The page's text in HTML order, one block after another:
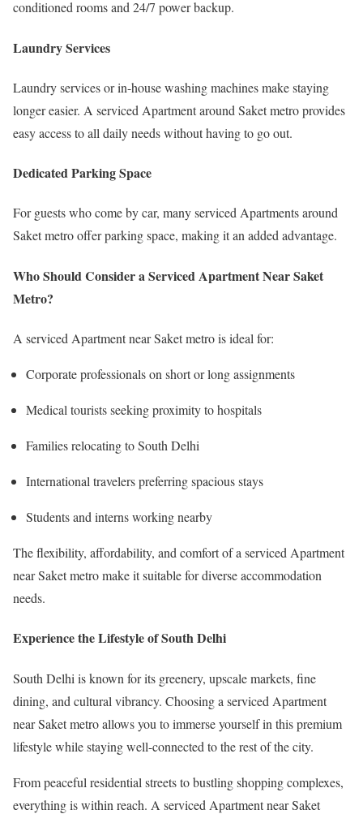
conditioned rooms and 24/7 power backup.
Laundry Services
Laundry services or in-house washing machines make staying
longer easier. A serviced Apartment around Saket metro provides
easy access to all daily needs without having to go out.
Dedicated Parking Space
For guests who come by car, many serviced Apartments around
Saket metro offer parking space, making it an added advantage.
Who Should Consider a Serviced Apartment Near Saket
Metro?
A serviced Apartment near Saket metro is ideal for:
Corporate professionals on short or long assignments
Medical tourists seeking proximity to hospitals
Families relocating to South Delhi
International travelers preferring spacious stays
Students and interns working nearby
The flexibility, affordability, and comfort of a serviced Apartment
near Saket metro make it suitable for diverse accommodation
needs.
Experience the Lifestyle of South Delhi
South Delhi is known for its greenery, upscale markets, fine
dining, and cultural vibrancy. Choosing a serviced Apartment
near Saket metro allows you to immerse yourself in this premium
lifestyle while staying well-connected to the rest of the city.
From peaceful residential streets to bustling shopping complexes,
everything is within reach. A serviced Apartment near Saket